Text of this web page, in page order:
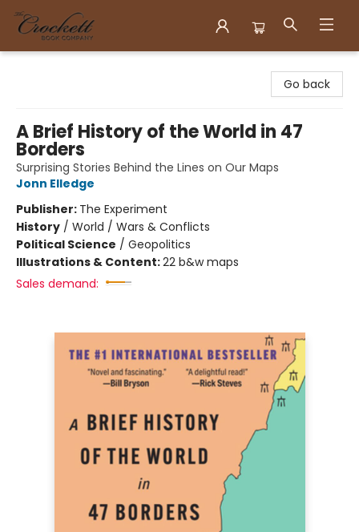
Go back
A Brief History of the World in 47
Borders
Surprising Stories Behind the Lines on Our Maps
Jonn Elledge
Publisher: The Experiment
History / World / Wars & Conflicts
Political Science / Geopolitics
Illustrations & Content:22 b&w maps
Sales demand: